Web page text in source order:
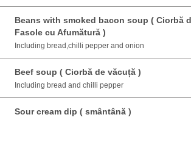
Beans with smoked bacon soup ( Ciorbă
Fasole cu Afumătură )
Including bread,chilli pepper and onion
Beef soup ( Ciorbă de văcuță )
Including bread and chilli pepper
Sour cream dip ( smântână )